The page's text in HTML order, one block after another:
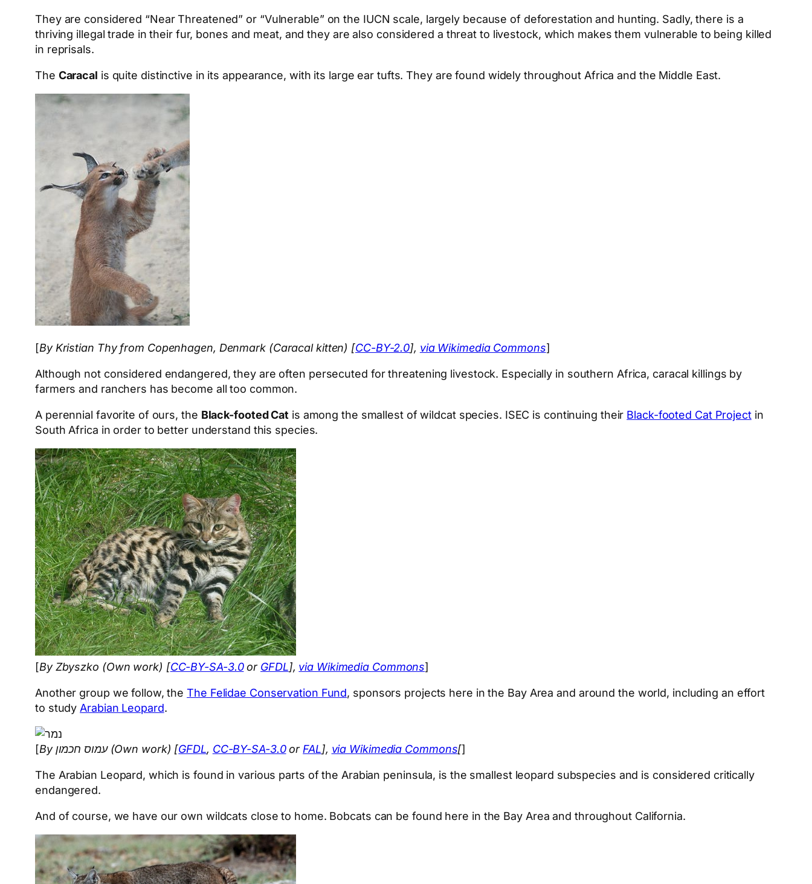
They are considered “Near Threatened” or “Vulnerable” on the IUCN scale, largely because of deforestation and hunting. Sadly, there is a
thriving illegal trade in their fur, bones and meat, and they are also considered a threat to livestock, which makes them vulnerable to being killed
in reprisals.
The Caracal is quite distinctive in its appearance, with its large ear tufts. They are found widely throughout Africa and the Middle East.
[By Kristian Thy from Copenhagen, Denmark (Caracal kitten) [CC-BY-2.0], via Wikimedia Commons]
Although not considered endangered, they are often persecuted for threatening livestock. Especially in southern Africa, caracal killings by
farmers and ranchers has become all too common.
A perennial favorite of ours, the Black-footed Cat is among the smallest of wildcat species. ISEC is continuing their Black-footed Cat Projectin
South Africa in order to better understand this species.
[By Zbyszko (Own work) [CC-BY-SA-3.0or GFDL], via Wikimedia Commons]
Another group we follow, theThe Felidae Conservation Fund, sponsors projects here in the Bay Area and around the world, including an effort
to study Arabian Leopard.
[ By עמוס חכמון (Own work) [GFDL, CC-BY-SA-3.0or FAL], via Wikimedia Commons[]
The Arabian Leopard, which is found in various parts of the Arabian peninsula, is the smallest leopard subspecies and is considered critically
endangered.
And of course, we have our own wildcats close to home. Bobcats can be found here in the Bay Area and throughout California.